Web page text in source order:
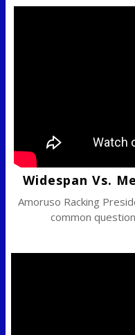
Widespan Vs.
Amoruso Racking
common